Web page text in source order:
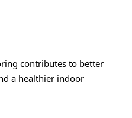
contributes to better
a healthier indoor